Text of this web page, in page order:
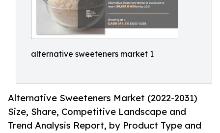
alternative sweeteners market 1
Alternative Sweeteners Market (2022-2031)
Size, Share, Competitive Landscape and
Trend Analysis Report, by Product Type and